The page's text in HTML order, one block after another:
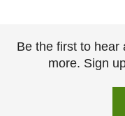
Be the first to hear
more. Sign